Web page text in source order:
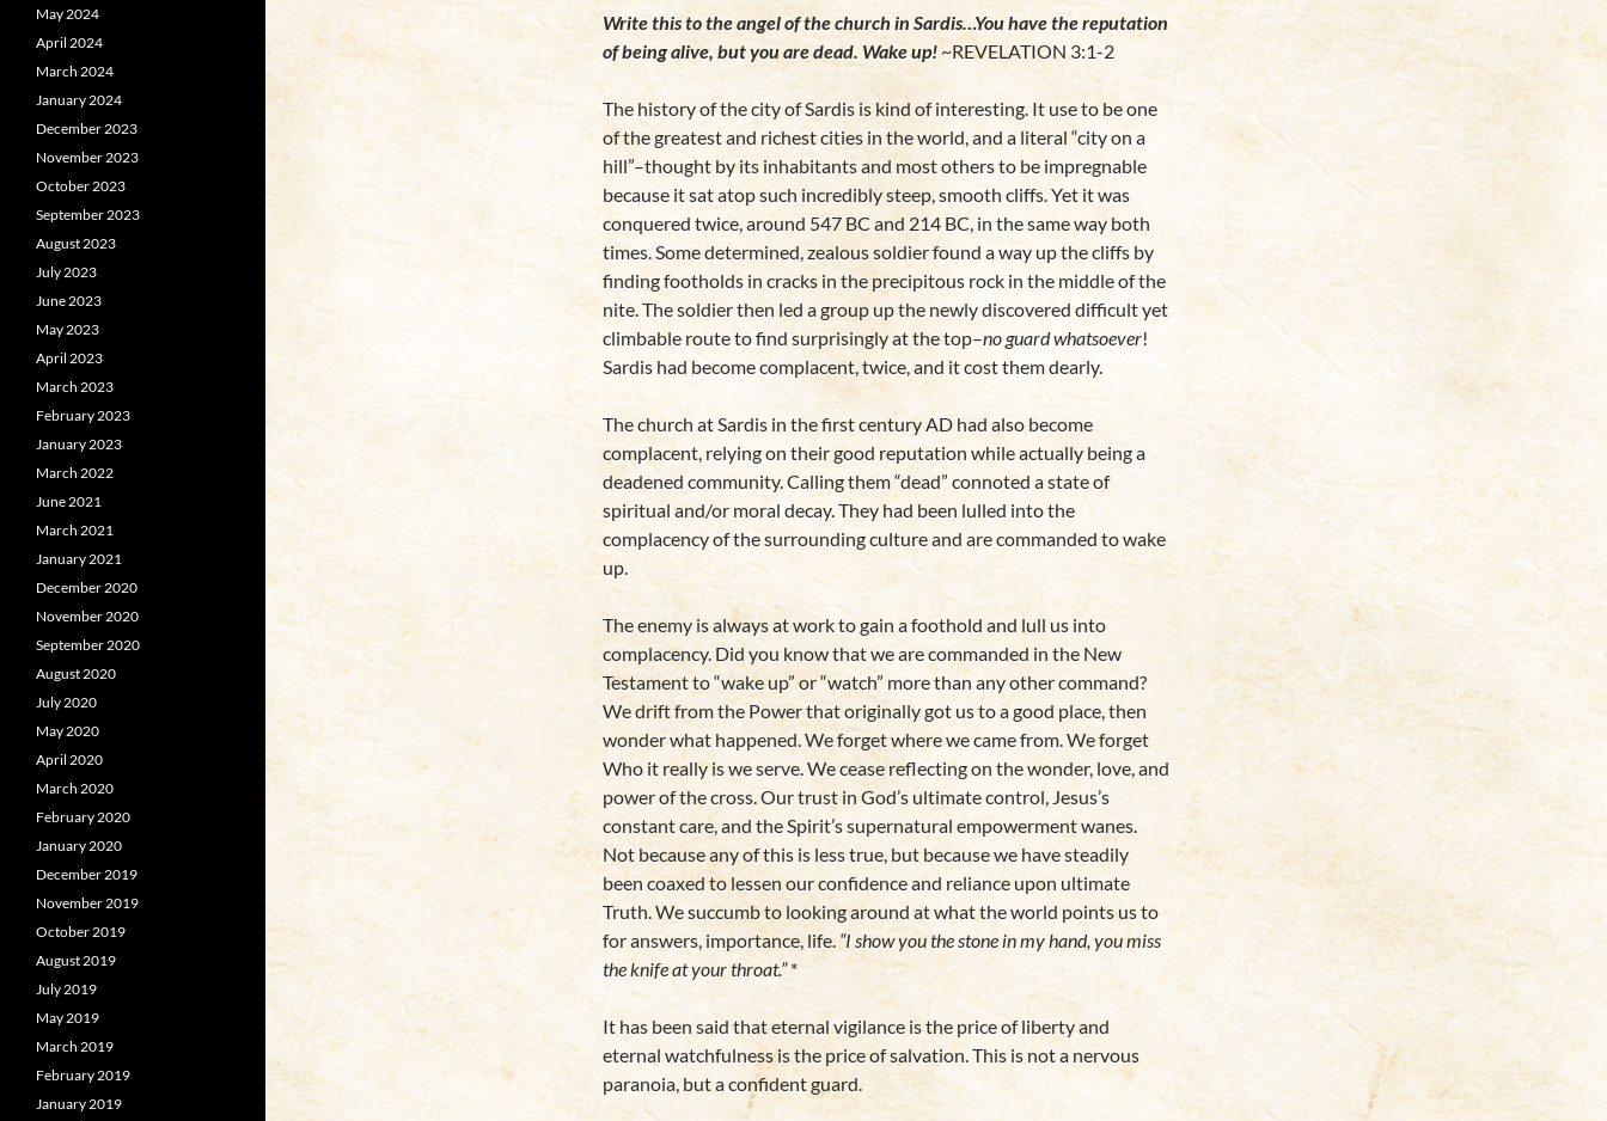
Write this to the angel of the church in Sardis…You have the reputation
of being alive, but you are dead. Wake up!~REVELATION 3:1-2
The history of the city of Sardis is kind of interesting. It use to be one
of the greatest and richest cities in the world, and a literal “city on a
hill”–thought by its inhabitants and most others to be impregnable
because it sat atop such incredibly steep, smooth cliffs. Yet it was
conquered twice, around 547 BC and 214 BC, in the same way both
times. Some determined, zealous soldier found a way up the cliffs by
finding footholds in cracks in the precipitous rock in the middle of the
nite. The soldier then led a group up the newly discovered difficult yet
climbable route to find surprisingly at the top–no guard whatsoever!
Sardis had become complacent, twice, and it cost them dearly.
The church at Sardis in the first century AD had also become
complacent, relying on their good reputation while actually being a
deadened community. Calling them “dead” connoted a state of
spiritual and/or moral decay. They had been lulled into the
complacency of the surrounding culture and are commanded to wake
up.
The enemy is always at work to gain a foothold and lull us into
complacency. Did you know that we are commanded in the New
Testament to “wake up” or “watch” more than any other command?
We drift from the Power that originally got us to a good place, then
wonder what happened. We forget where we came from. We forget
Who it really is we serve. We cease reflecting on the wonder, love, and
power of the cross. Our trust in God’s ultimate control, Jesus’s
constant care, and the Spirit’s supernatural empowerment wanes.
Not because any of this is less true, but because we have steadily
been coaxed to lessen our confidence and reliance upon ultimate
Truth. We succumb to looking around at what the world points us to
for answers, importance, life.“I show you the stone in my hand, you miss
the knife at your throat.”*
It has been said that eternal vigilance is the price of liberty and
eternal watchfulness is the price of salvation. This is not a nervous
paranoia, but a confident guard.
May 2024
April 2024
March 2024
January 2024
December 2023
November 2023
October 2023
September 2023
August 2023
July 2023
June 2023
May 2023
April 2023
March 2023
February 2023
January 2023
March 2022
June 2021
March 2021
January 2021
December 2020
November 2020
September 2020
August 2020
July 2020
May 2020
April 2020
March 2020
February 2020
January 2020
December 2019
November 2019
October 2019
August 2019
July 2019
May 2019
March 2019
February 2019
January 2019